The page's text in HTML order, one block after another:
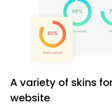
A variety of skins
website